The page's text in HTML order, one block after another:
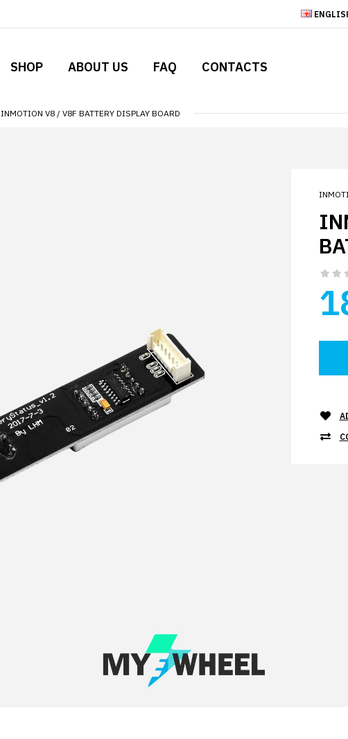
SHOP ABOUT US FAQ CONTACTS
INMOTION V8 / V8F BATTERY DISPLAY BOARD